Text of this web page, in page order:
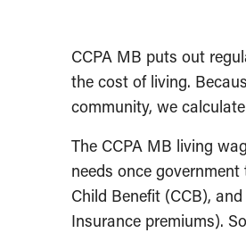
CCPA MB puts out
the cost of living.
community, we
The CCPA MB living
needs once
Child Benefit (CCB),
Insurance premiums).